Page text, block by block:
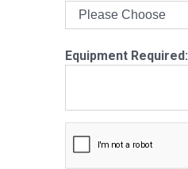
Equipment Required: